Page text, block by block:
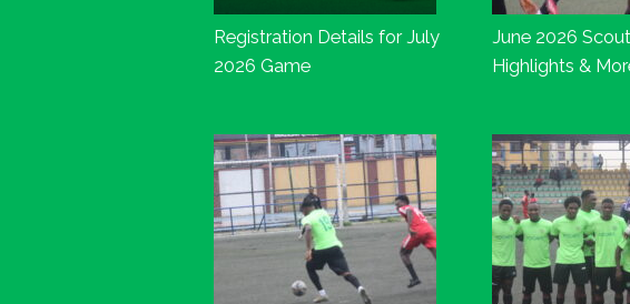
Registration Details for July
2026 Game
June 2026
Highlights &